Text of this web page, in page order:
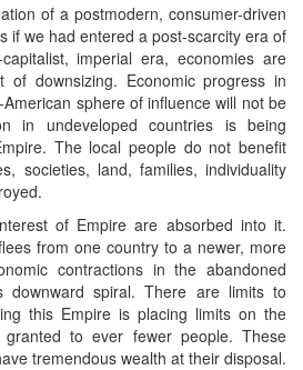
of a postmodern, consumer-driven
if we had entered a post-scarcity era of
imperial era, economies are
of downsizing. Economic progress in
sphere of influence will not be
in undeveloped countries is being
The local people do not benefit
societies, land, families, individuality
of Empire are absorbed into it.
from one country to a newer, more
contractions in the abandoned
downward spiral. There are limits to
this Empire is placing limits on the
granted to ever fewer people. These
tremendous wealth at their disposal.